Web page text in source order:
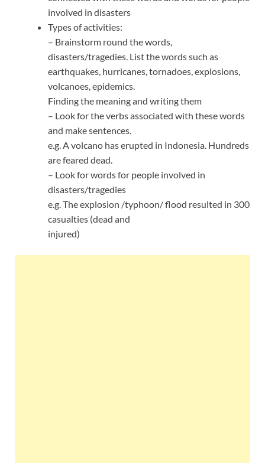
involved in disasters
Types of activities:
– Brainstorm round the words,
disasters/tragedies. List the words such as
earthquakes, hurricanes, tornadoes, explosions,
volcanoes, epidemics.
Finding the meaning and writing them
– Look for the verbs associated with these words
and make sentences.
e.g. A volcano has erupted in Indonesia. Hundreds
are feared dead.
– Look for words for people involved in
disasters/tragedies
e.g. The explosion /typhoon/ flood resulted in 300
casualties (dead and
injured)